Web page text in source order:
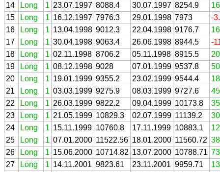
14
Long 1 23.07.1997 8088.4 30.07.1997 8254.9
15
Long 1 16.12.1997 7976.3 29.01.1998 7973
-
16
Long 1 13.04.1998 9012.3 22.04.1998 9176.7
17
Long 1 30.04.1998 9063.4 26.06.1998 8944.5
-
18
Long 1 02.11.1998 8706.2 05.11.1998 8915.5
19
Long 1 08.12.1998 9028 07.01.1999 9537.8
20
Long 1 19.01.1999 9355.2 23.02.1999 9544.4
21
Long 1 03.03.1999 9275.9 08.03.1999 9727.6
22
Long 1 26.03.1999 9822.2 09.04.1999 10173.8
23
Long 1 21.05.1999 10829.3 02.07.1999 11139.2
24
Long 1 15.11.1999 10760.8 17.11.1999 10883.1
25
Long 1 07.01.2000 11522.56 18.01.2000 11560.72
26
Long 1 15.06.2000 10714.82 13.07.2000 10788.71
27
Long 1 14.11.2001 9823.61 23.11.2001 9959.71